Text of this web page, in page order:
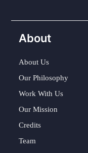
About
About Us
Our Philosophy
Work With Us
Our Mission
Credits
Team